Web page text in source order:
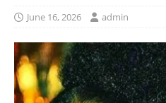
June 16, 2026 admin